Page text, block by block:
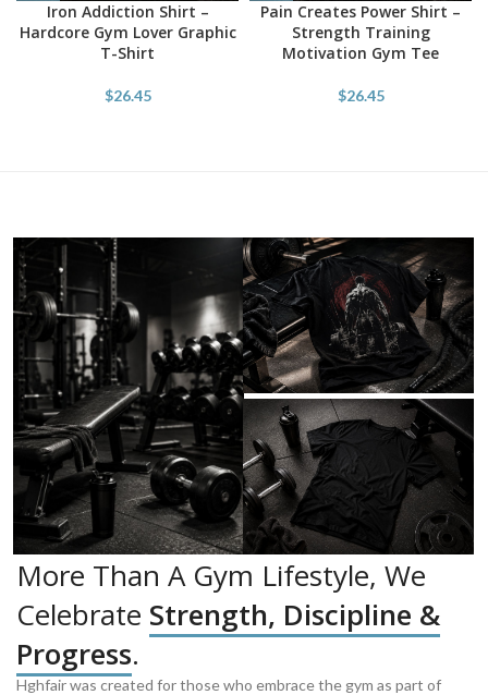
Iron Addiction Shirt –
Hardcore Gym Lover Graphic
T-Shirt
$26.45
Pain Creates Power Shirt –
Strength Training
Motivation Gym Tee
$26.45
More Than A Gym Lifestyle, We
Celebrate Strength, Discipline &
Progress.
Hghfair was created for those who embrace the gym as part of